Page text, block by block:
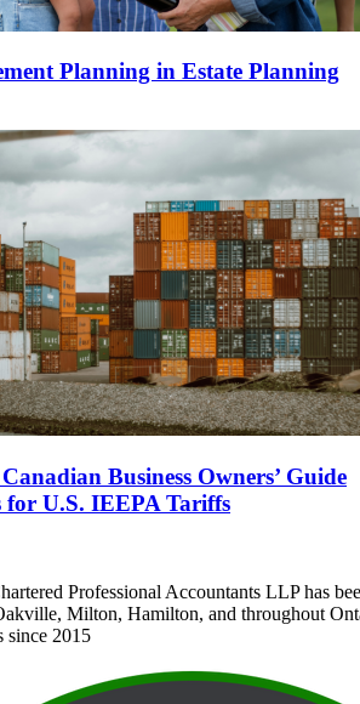
Planning in Estate Planning
Business Owners’ Guide
for U.S. IEEPA Tariffs
Professional Accountants LLP has
Milton, Hamilton, and throughout
since 2015